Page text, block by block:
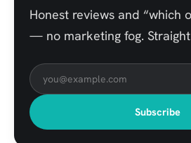
Honest reviews and “which
— no marketing fog.
Subscribe